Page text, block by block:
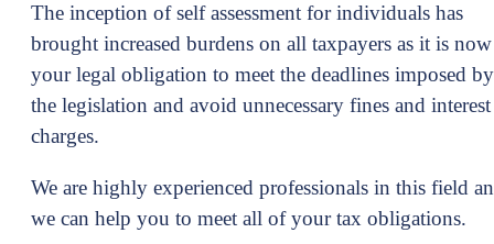
The inception of self assessment for individuals has
brought increased burdens on all taxpayers as it is now
your legal obligation to meet the deadlines imposed by
the legislation and avoid unnecessary fines and interest
charges.
We are highly experienced professionals in this field
we can help you to meet all of your tax obligations.